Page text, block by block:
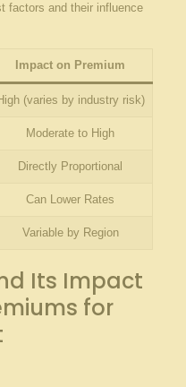
factors and their influence
Impact on Premium
(varies by industry risk)
Moderate to High
Directly Proportional
Can Lower Rates
Variable by Region
Its Impact
for